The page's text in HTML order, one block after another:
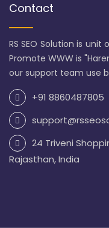
Contact
RS SEO Solution is
Promote WWW is
our support team use
+91 8860487805
24 Triveni
Rajasthan, India